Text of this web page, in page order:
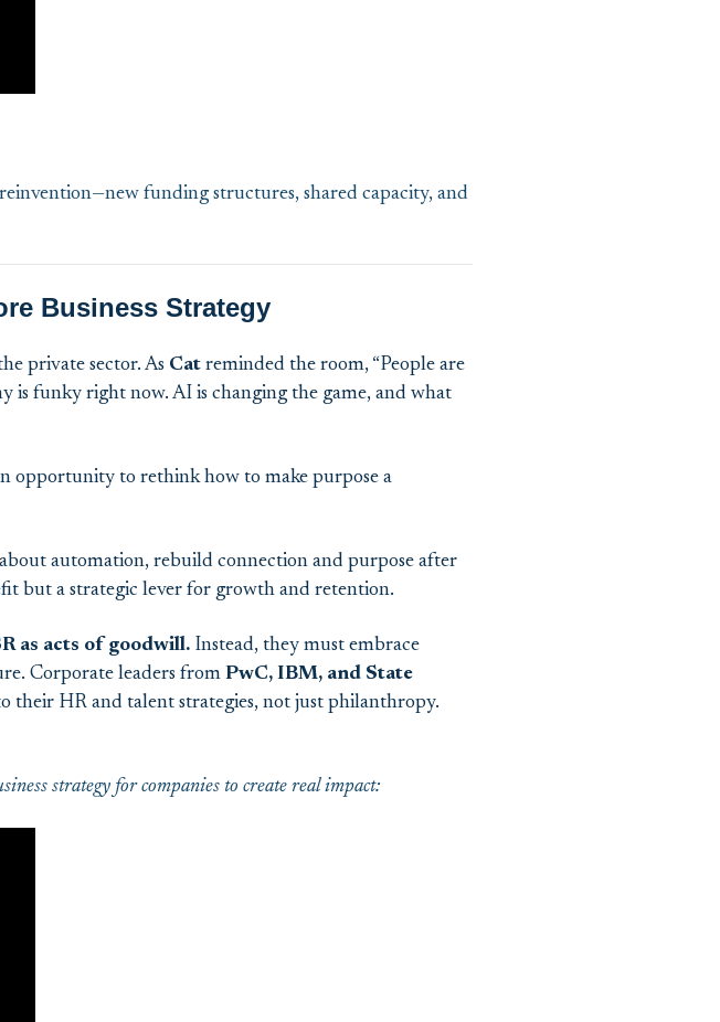
funding structures, shared capacity, and
Business Strategy
private sector. As Cat reminded the room, “People are
is funky right now. AI is changing the game, and what
opportunity to rethink how to make purpose a
automation, rebuild connection and purpose after
but a strategic lever for growth and retention.
as acts of goodwill. Instead, they must embrace
Corporate leaders from PwC, IBM, and State
their HR and talent strategies, not just philanthropy.
strategy for companies to create real impact: